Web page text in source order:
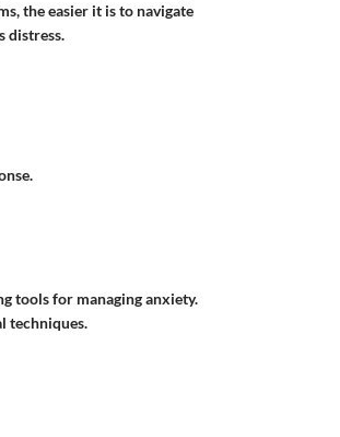
the easier it is to navigate
distress.
tools for managing anxiety.
techniques.